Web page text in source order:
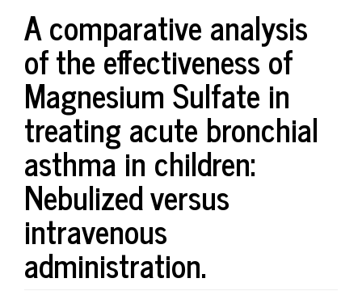
A comparative analysis
of the effectiveness of
Magnesium Sulfate in
treating acute bronchial
asthma in children:
Nebulized versus
intravenous
administration.